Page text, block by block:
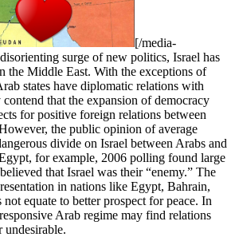
[/media-
surge of new politics, Israel has
the Middle East. With the exceptions of
states have diplomatic relations with
that the expansion of democracy
for positive foreign relations between
the public opinion of average
divide on Israel between Arabs and
for example, 2006 polling found large
that Israel was their “enemy.” The
in nations like Egypt, Bahrain,
equate to better prospect for peace. In
Arab regime may find relations
undesirable.